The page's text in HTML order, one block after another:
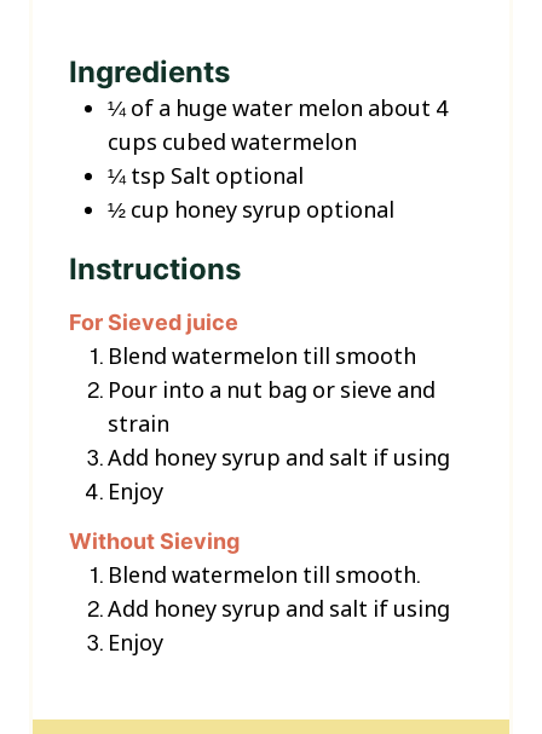
Ingredients
¼ of a huge water melon about 4
cups cubed watermelon
¼ tsp Salt optional
½ cup honey syrup optional
Instructions
For Sieved juice
Blend watermelon till smooth
Pour into a nut bag or sieve and
strain
Add honey syrup and salt if using
Enjoy
Without Sieving
Blend watermelon till smooth.
Add honey syrup and salt if using
Enjoy